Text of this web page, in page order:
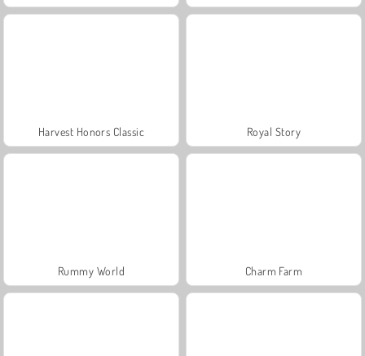
Harvest Honors Classic Royal Story
Rummy World Charm Farm